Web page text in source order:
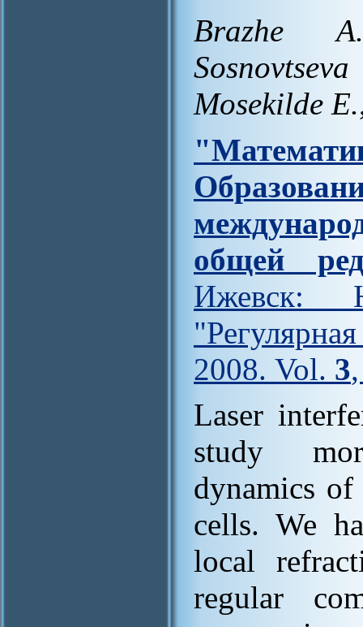
Brazhe
Mosekilde E.
общей
Ижевск:
2008. Vol. 3
Laser
study
dynamics of
cells. We
local
regular